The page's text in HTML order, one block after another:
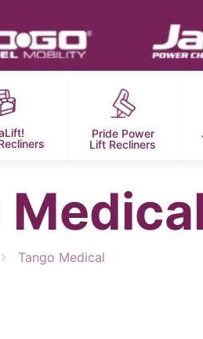
Pride Power
Lift Recliners
Tango Medical